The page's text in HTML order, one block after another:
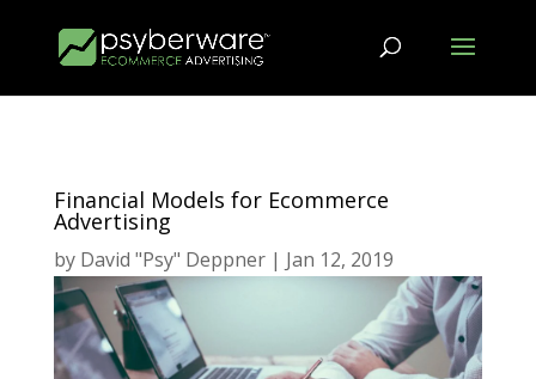
Financial Models for Ecommerce
Advertising
by David "Psy" Deppner| Jan 12, 2019